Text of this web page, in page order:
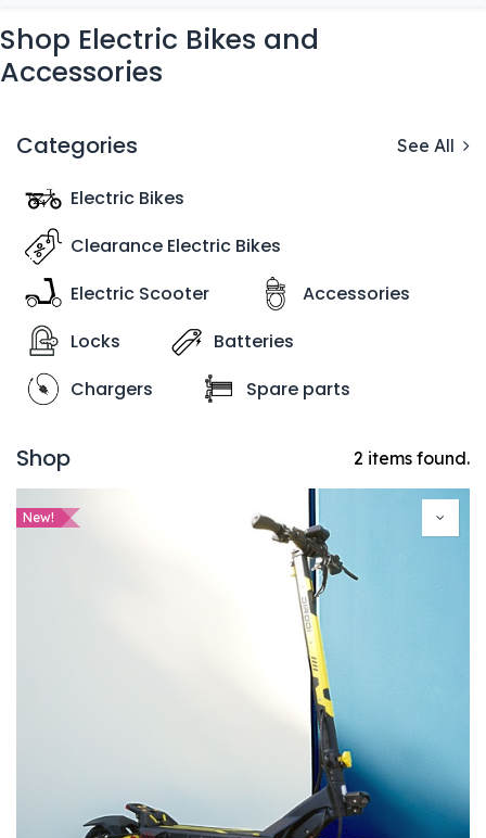
Shop Electric Bikes and
Accessories
Categories See All
Electric Bikes
Clearance Electric Bikes
Electric Scooter
Accessories
Locks
Batteries
Chargers
Spare parts
Shop 2 items found.
New!